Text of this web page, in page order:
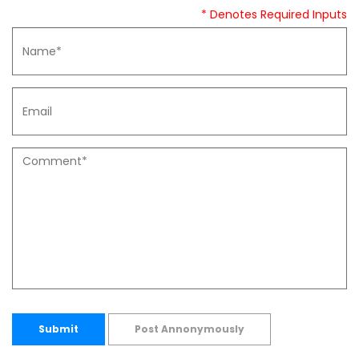
* Denotes Required Inputs
Submit Post Annonymously